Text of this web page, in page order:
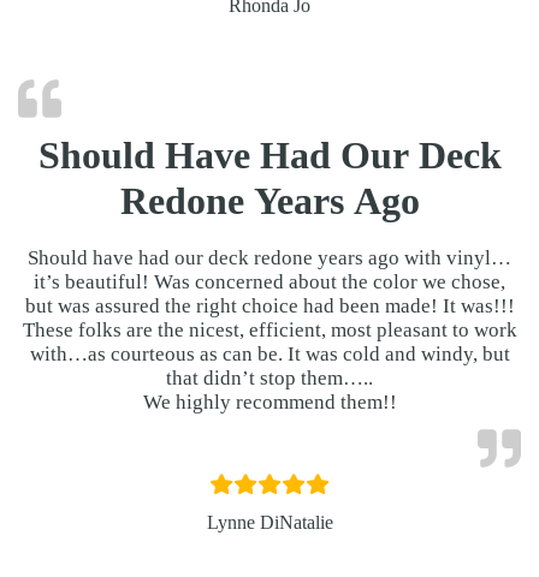
Rhonda Jo
Should Have Had Our Deck
Redone Years Ago
Should have had our deck redone years ago with vinyl…
it’s beautiful! Was concerned about the color we chose,
but was assured the right choice had been made! It was!!!
These folks are the nicest, efficient, most pleasant to work
with…as courteous as can be. It was cold and windy, but
that didn’t stop them…..
We highly recommend them!!
Lynne DiNatalie